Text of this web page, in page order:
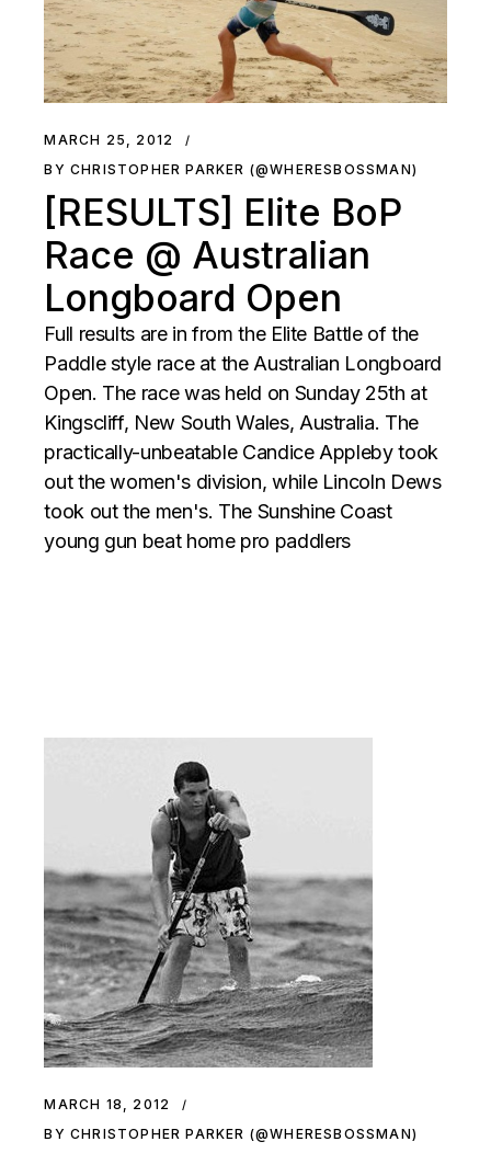
MARCH 25, 2012
BY CHRISTOPHER PARKER (@WHERESBOSSMAN)
[RESULTS] Elite BoP
Race @ Australian
Longboard Open
Full results are in from the Elite Battle of the
Paddle style race at the Australian Longboard
Open. The race was held on Sunday 25th at
Kingscliff, New South Wales, Australia. The
practically-unbeatable Candice Appleby took
out the women's division, while Lincoln Dews
took out the men's. The Sunshine Coast
young gun beat home pro paddlers
MARCH 18, 2012
BY CHRISTOPHER PARKER (@WHERESBOSSMAN)